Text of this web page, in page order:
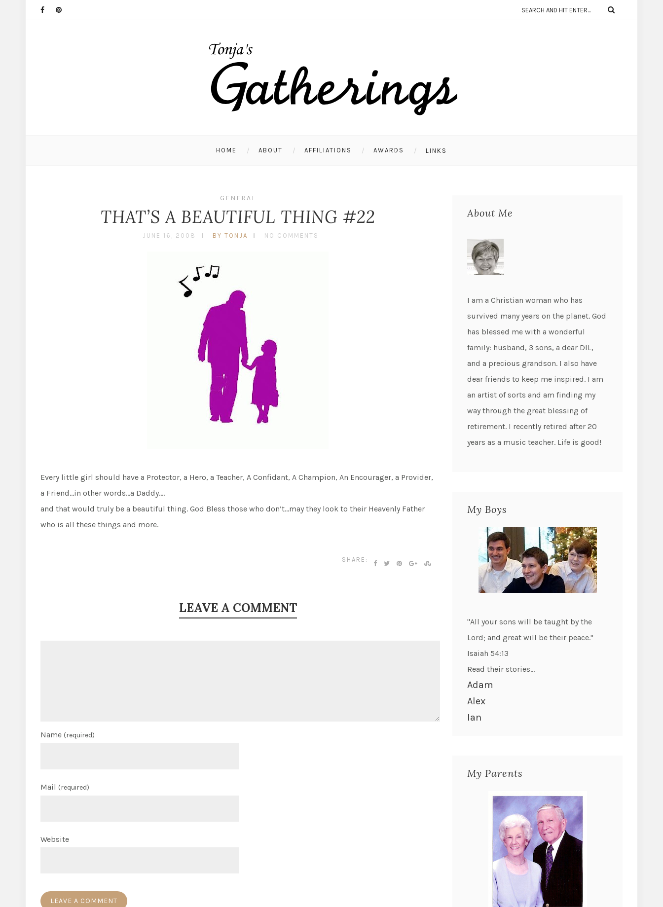
HOME ABOUT AFFILIATIONS AWARDS LINKS
GENERAL
THAT’S A BEAUTIFUL THING #22
JUNE 16, 2008 BY TONJA NO COMMENTS
Every little girl should have a Protector, a Hero, a Teacher, A Confidant, A Champion, An Encourager, a Provider,
a Friend…in other words…a Daddy….
and that would truly be a beautiful thing. God Bless those who don’t…may they look to their Heavenly Father
who is all these things and more.
SHARE:
LEAVE A COMMENT
Name (required)
Mail (required)
Website
About Me
I am a Christian woman who has
survived many years on the planet. God
has blessed me with a wonderful
family: husband, 3 sons, a dear DIL,
and a precious grandson. I also have
dear friends to keep me inspired. I am
an artist of sorts and am finding my
way through the great blessing of
retirement. I recently retired after 20
years as a music teacher. Life is good!
My Boys
"All your sons will be taught by the
Lord; and great will be their peace."
Isaiah 54:13
Read their stories...
Adam
Alex
Ian
My Parents